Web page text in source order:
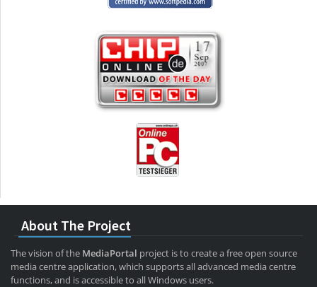
About The Project
The vision of the MediaPortal project is to create a free open source
media centre application, which supports all advanced media centre
functions, and is accessible to all Windows users.